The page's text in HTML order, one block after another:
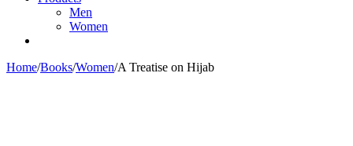
Men
Women
Home/Books/Women/A Treatise on Hijab